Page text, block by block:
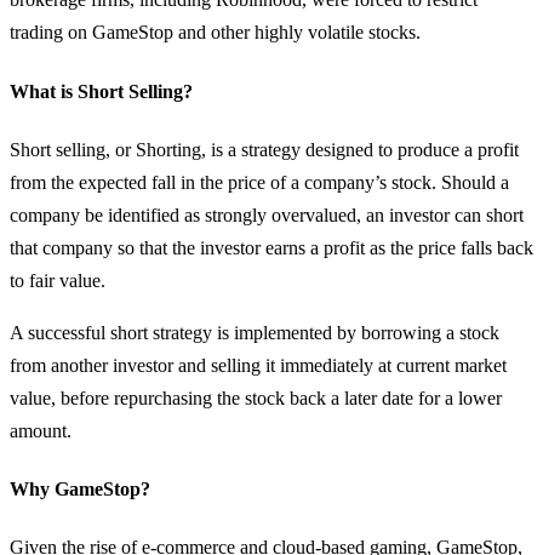
trading on GameStop and other highly volatile stocks.
What is Short Selling?
Short selling, or Shorting, is a strategy designed to produce a profit
from the expected fall in the price of a company’s stock. Should a
company be identified as strongly overvalued, an investor can short
that company so that the investor earns a profit as the price falls back
to fair value.
A successful short strategy is implemented by borrowing a stock
from another investor and selling it immediately at current market
value, before repurchasing the stock back a later date for a lower
amount.
Why GameStop?
Given the rise of e-commerce and cloud-based gaming, GameStop,